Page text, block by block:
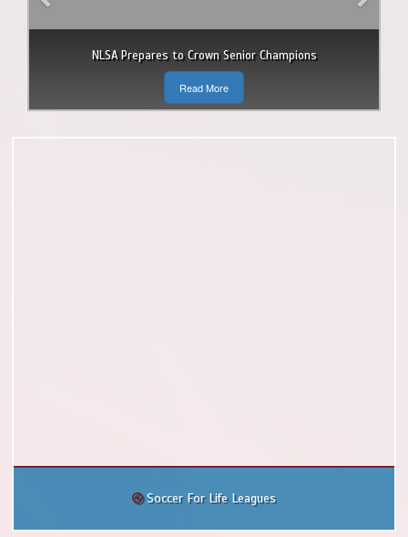
NLSA Prepares to Crown Senior Champions
Read More
Soccer For Life Leagues